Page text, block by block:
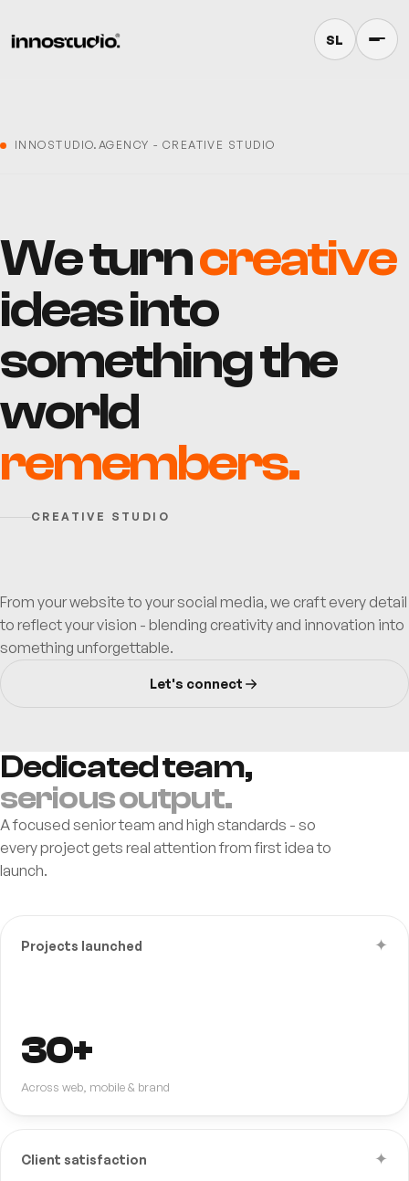
SL
✦
+✦
INNOSTUDIO.AGENCY - CREATIVE STUDIO
We turncreative
ideas into
something the
world
remembers.
CREATIVE STUDIO
From your website to your social media, we craft every detail
to reflect your vision - blending creativity and innovation into
something unforgettable.
Let's connect
Dedicated team,
serious output.
A focused senior team and high standards - so
every project gets real attention from first idea to
launch.
Projects launched ✦
30+
Across web, mobile & brand
Client satisfaction ✦